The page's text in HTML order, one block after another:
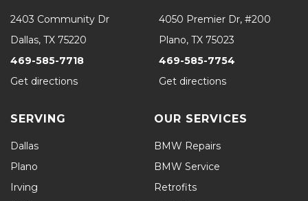
2403 Community Dr
Dallas, TX 75220
469-585-7718
Get directions
4050 Premier Dr, #200
Plano, TX 75023
469-585-7754
Get directions
SERVING
Dallas
Plano
Irving
OUR SERVICES
BMW Repairs
BMW Service
Retrofits